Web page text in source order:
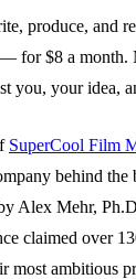
produce, and
for $8 a month.
you, your idea,
SuperCool Film
behind the
Alex Mehr,
claimed over
most ambitious